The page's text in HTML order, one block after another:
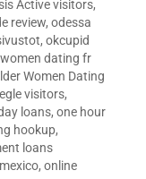
Active visitors,
review, odessa
, okcupid
dating fr
Women Dating
visitors,
loans, one hour
hookup,
loans
, online